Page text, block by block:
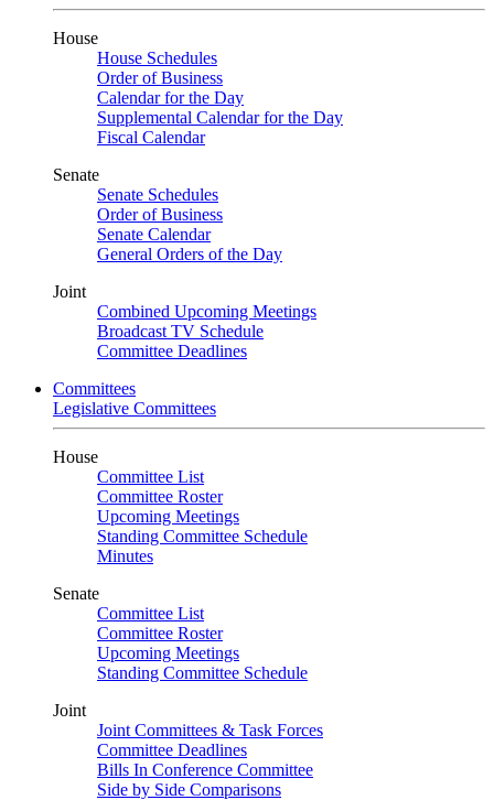
House
House Schedules
Order of Business
Calendar for the Day
Supplemental Calendar for the Day
Fiscal Calendar
Senate
Senate Schedules
Order of Business
Senate Calendar
General Orders of the Day
Joint
Combined Upcoming Meetings
Broadcast TV Schedule
Committee Deadlines
Committees
Legislative Committees
House
Committee List
Committee Roster
Upcoming Meetings
Standing Committee Schedule
Minutes
Senate
Committee List
Committee Roster
Upcoming Meetings
Standing Committee Schedule
Joint
Joint Committees & Task Forces
Committee Deadlines
Bills In Conference Committee
Side by Side Comparisons